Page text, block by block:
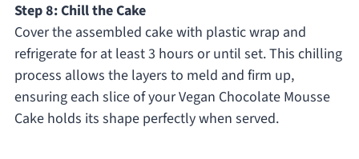
Step 8: Chill the Cake
Cover the assembled cake with plastic wrap and
refrigerate for at least 3 hours or until set. This chilling
process allows the layers to meld and firm up,
ensuring each slice of your Vegan Chocolate Mousse
Cake holds its shape perfectly when served.